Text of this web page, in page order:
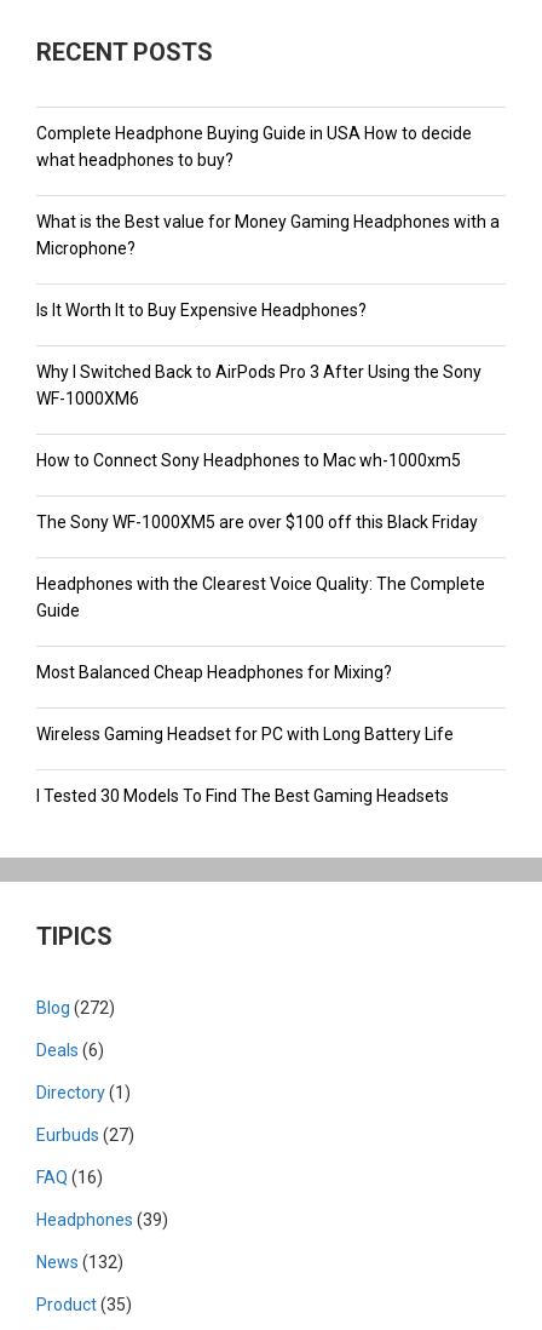
RECENT POSTS
Complete Headphone Buying Guide in USA How to decide
what headphones to buy?
What is the Best value for Money Gaming Headphones with a
Microphone?
Is It Worth It to Buy Expensive Headphones?
Why I Switched Back to AirPods Pro 3 After Using the Sony
WF-1000XM6
How to Connect Sony Headphones to Mac wh-1000xm5
The Sony WF-1000XM5 are over $100 off this Black Friday
Headphones with the Clearest Voice Quality: The Complete
Guide
Most Balanced Cheap Headphones for Mixing?
Wireless Gaming Headset for PC with Long Battery Life
I Tested 30 Models To Find The Best Gaming Headsets
TIPICS
Blog (272)
Deals (6)
Directory(1)
Eurbuds (27)
FAQ (16)
Headphones (39)
News (132)
Product(35)